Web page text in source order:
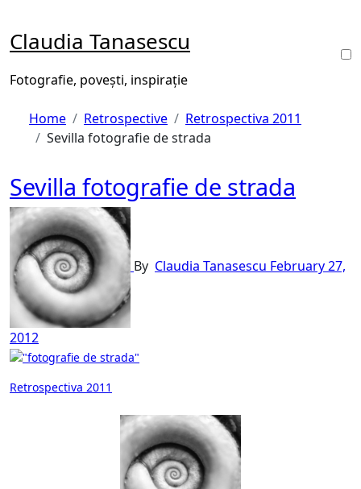
content
Claudia Tanasescu
Fotografie, povești, inspirație
Home Retrospective
Retrospectiva 2011
Sevilla fotografie de strada
Sevilla fotografie de strada
By Claudia Tanasescu February 27,
2012
Post
Retrospectiva 2011